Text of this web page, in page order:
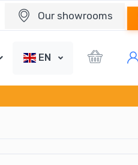
Our showrooms
EN